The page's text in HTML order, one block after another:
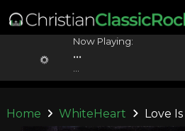
Now Playing:
...
Home WhiteHeart Love